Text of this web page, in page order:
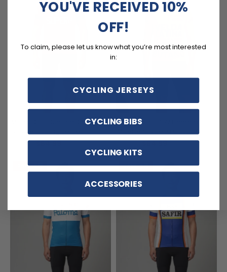
Men's Solo Superia Short
Sleeve Cycling Jersey
$69.99 $54.99
Men's Retro 1977 Flandria
Maertens Vuelta a España
Short Sleeve Cycling Jersey
$69.99 $54.99
SAVE $15 SAVE $15
YOU'VE RECEIVED 10%
OFF!
To claim, please let us know what you’re most interested
in:
CYCLING JERSEYS
CYCLING BIBS
CYCLING KITS
ACCESSORIES